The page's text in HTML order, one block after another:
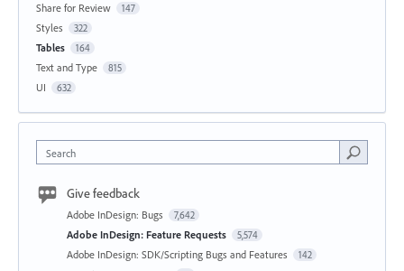
Share for Review 147
Styles 322
Tables 164
Text and Type 815
UI 632
Search
Give feedback
Adobe InDesign: Bugs 7,642
Adobe InDesign: Feature Requests 5,574
Adobe InDesign: SDK/Scripting Bugs and Features 142